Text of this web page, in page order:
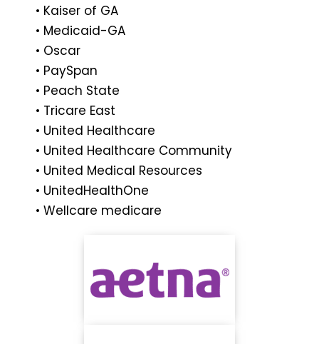
• Kaiser of GA
• Medicaid-GA
• Oscar
• PaySpan
• Peach State
• Tricare East
• United Healthcare
• United Healthcare Community
• United Medical Resources
• UnitedHealthOne
• Wellcare medicare